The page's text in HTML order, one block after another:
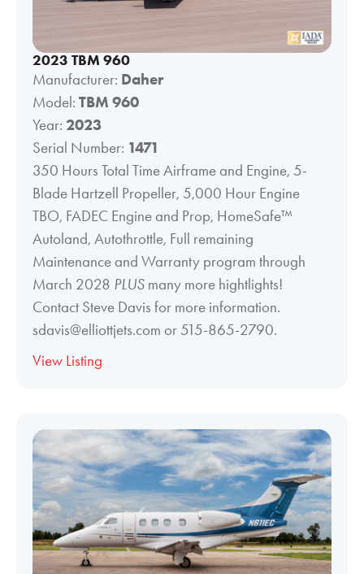
2023 TBM 960
Manufacturer: Daher
Model: TBM 960
Year: 2023
Serial Number: 1471
350 Hours Total Time Airframe and Engine, 5-
Blade Hartzell Propeller, 5,000 Hour Engine
TBO, FADEC Engine and Prop, HomeSafe™
Autoland, Autothrottle, Full remaining
Maintenance and Warranty program through
March 2028 PLUS many more hightlights!
Contact Steve Davis for more information.
sdavis@elliottjets.com or 515-865-2790.
View Listing